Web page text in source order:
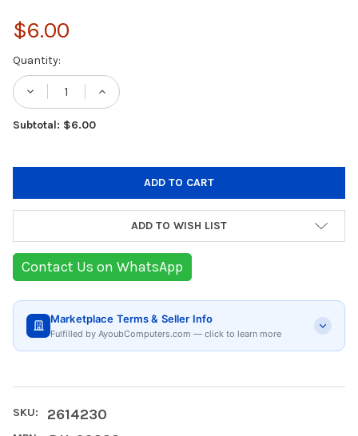
$6.00
Current
Stock:
Quantity:
DECREASE QUANTITY OF DORSCH 360ML
INCREASE QUANTITY OF
Subtotal: $6.00
ADD TO WISH LIST
Contact Us on WhatsApp
Marketplace Terms & Seller Info
Fulfilled by AyoubComputers.com — click to learn more
SKU: 2614230